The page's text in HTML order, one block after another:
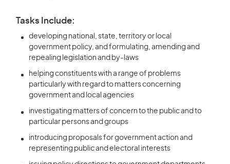
Tasks Include:
developing national, state, territory or local
government policy, and formulating, amending and
repealing legislation and by-laws
helping constituents with a range of problems
particularly with regard to matters concerning
government and local agencies
investigating matters of concern to the public and to
particular persons and groups
introducing proposals for government action and
representing public and electoral interests